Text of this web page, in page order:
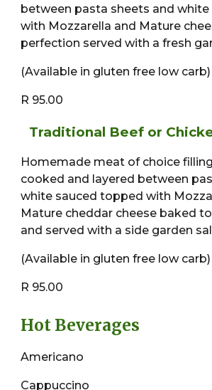
between pasta sheets and
with Mozzarella and Mature
perfection served with a fresh
(Available in gluten free low carb)
R 95.00
Traditional Beef or
Homemade meat of choice
cooked and layered between
white sauced topped with
Mature cheddar cheese baked
and served with a side garden
(Available in gluten free low carb)
R 95.00
Hot Beverages
Americano
Cappuccino